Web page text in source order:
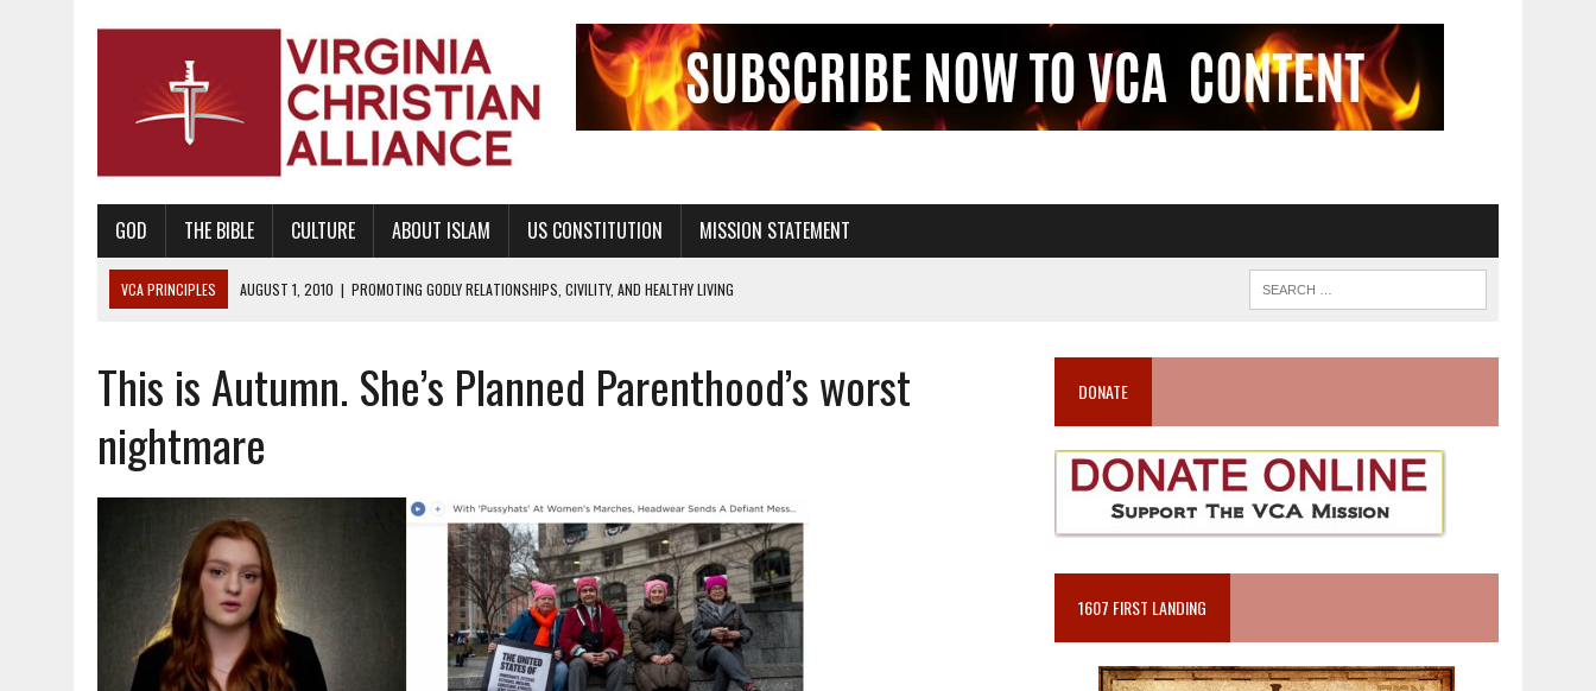
GOD THE BIBLE CULTURE ABOUT ISLAM US CONSTITUTION MISSION STATEMENT
VCA PRINCIPLES AUGUST 1, 2010 | PROMOTING GODLY RELATIONSHIPS, CIVILITY, AND HEALTHY LIVING
AUGUST 6, 2018
|
PROMOTING AMERICA AS A NATION UNDER GOD, BUT NOT A NATIONAL CHURCH AS THE CHURCH OF ENGLAND
AUGUST 2, 2018 | PROMOTING THE SANCTITY OF HUMAN LIFE AND THE RIGHT TO LIFE FOR THE BABY IN THE WOMB
DECEMBER 20, 2014
| PROMOTING BIBLICAL SEXUALITY THROUGH ABSTINENCE EDUCATION AND PROGRAMS SUCH AS TRUE LOVE WAITS
AUGUST 4, 2010 | PROMOTING THE GOD-ORDAINED FAMILY UNIT
This is Autumn. She’s Planned Parenthood’s worst
nightmare
DONATE
1607 FIRST LANDING